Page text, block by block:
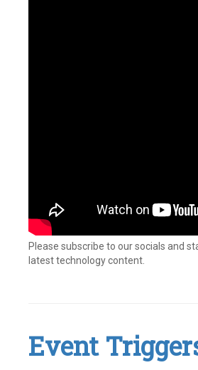
Please subscribe to our socials and
latest technology content.
Identity
and
Event